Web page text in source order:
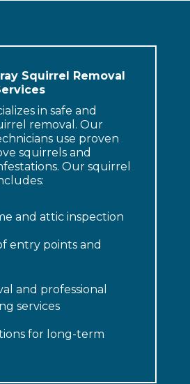
Squirrel Removal
in safe and
removal. Our
use proven
squirrels and
Our squirrel
and attic inspection
entry points and
and professional
services
for long-term